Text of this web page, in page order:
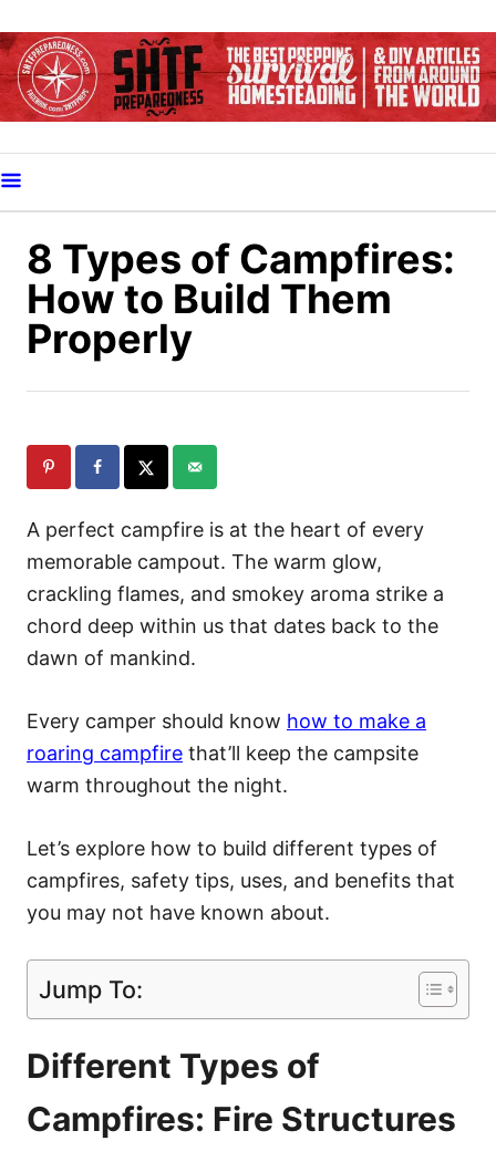
k
i
o
C
8 Types of Campfires:
How to Build Them
Properly
A perfect campfire is at the heart of every
memorable campout. The warm glow,
crackling flames, and smokey aroma strike a
chord deep within us that dates back to the
dawn of mankind.
Every camper should know how to make a
roaring campfire that’ll keep the campsite
warm throughout the night.
Let’s explore how to build different types of
campfires, safety tips, uses, and benefits that
you may not have known about.
Jump To:
Different Types of
Campfires: Fire Structures